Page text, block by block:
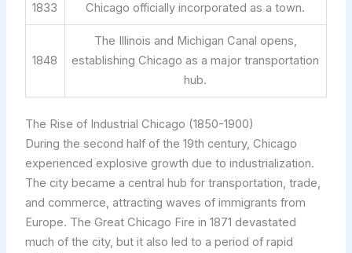
1833 Chicago officially incorporated as a town.
1848
The Illinois and Michigan Canal opens,
establishing Chicago as a major transportation
hub.
The Rise of Industrial Chicago (1850-1900)
During the second half of the 19th century, Chicago
experienced explosive growth due to industrialization.
The city became a central hub for transportation, trade,
and commerce, attracting waves of immigrants from
Europe. The Great Chicago Fire in 1871 devastated
much of the city, but it also led to a period of rapid